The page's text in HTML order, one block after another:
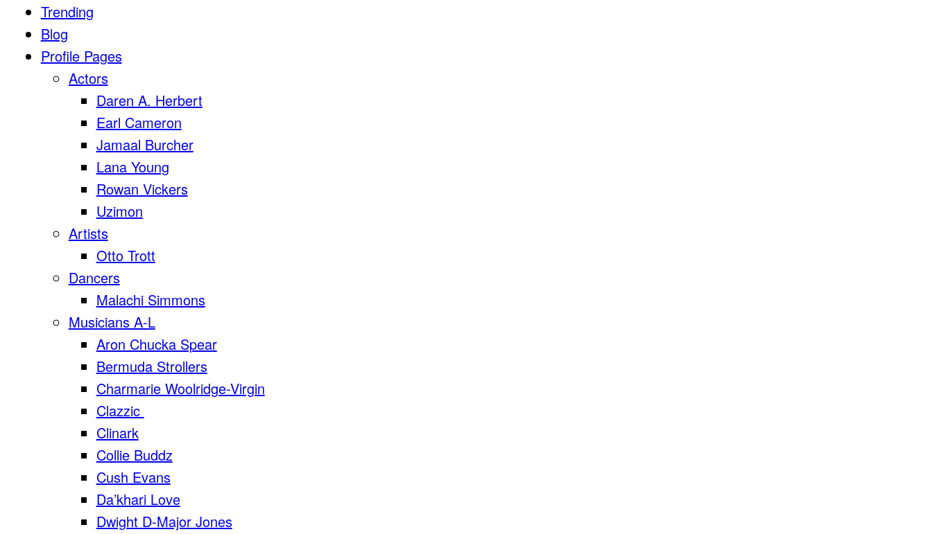
Trending
Blog
Profile Pages
Actors
Daren A. Herbert
Earl Cameron
Jamaal Burcher
Lana Young
Rowan Vickers
Uzimon
Artists
Otto Trott
Dancers
Malachi Simmons
Musicians A-L
Aron Chucka Spear
Bermuda Strollers
Charmarie Woolridge-Virgin
Clazzic
Clinark
Collie Buddz
Cush Evans
Da’khari Love
Dwight D-Major Jones